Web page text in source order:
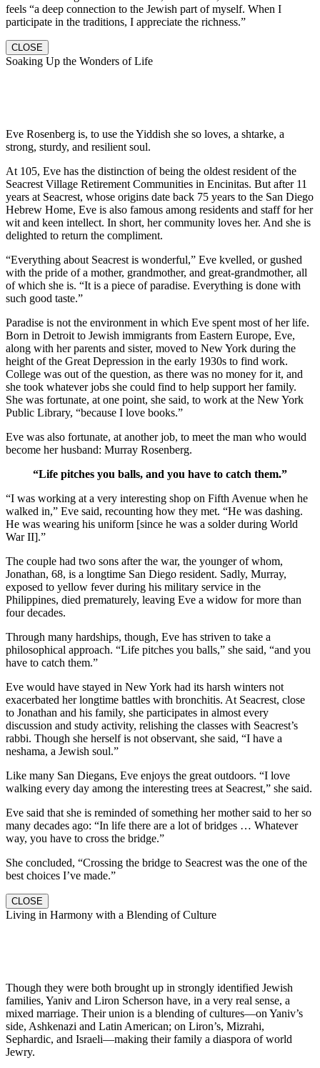
feels “a deep connection to the Jewish part of myself. When I
participate in the traditions, I appreciate the richness.”
CLOSE
Soaking Up the Wonders of Life
Eve Rosenberg is, to use the Yiddish she so loves, a shtarke, a
strong, sturdy, and resilient soul.
At 105, Eve has the distinction of being the oldest resident of the
Seacrest Village Retirement Communities in Encinitas. But after 11
years at Seacrest, whose origins date back 75 years to the San Diego
Hebrew Home, Eve is also famous among residents and staff for her
wit and keen intellect. In short, her community loves her. And she is
delighted to return the compliment.
“Everything about Seacrest is wonderful,” Eve kvelled, or gushed
with the pride of a mother, grandmother, and great-grandmother, all
of which she is. “It is a piece of paradise. Everything is done with
such good taste.”
Paradise is not the environment in which Eve spent most of her life.
Born in Detroit to Jewish immigrants from Eastern Europe, Eve,
along with her parents and sister, moved to New York during the
height of the Great Depression in the early 1930s to find work.
College was out of the question, as there was no money for it, and
she took whatever jobs she could find to help support her family.
She was fortunate, at one point, she said, to work at the New York
Public Library, “because I love books.”
Eve was also fortunate, at another job, to meet the man who would
become her husband: Murray Rosenberg.
“Life pitches you balls, and you have to catch them.”
“I was working at a very interesting shop on Fifth Avenue when he
walked in,” Eve said, recounting how they met. “He was dashing.
He was wearing his uniform [since he was a solder during World
War II].”
The couple had two sons after the war, the younger of whom,
Jonathan, 68, is a longtime San Diego resident. Sadly, Murray,
exposed to yellow fever during his military service in the
Philippines, died prematurely, leaving Eve a widow for more than
four decades.
Through many hardships, though, Eve has striven to take a
philosophical approach. “Life pitches you balls,” she said, “and you
have to catch them.”
Eve would have stayed in New York had its harsh winters not
exacerbated her longtime battles with bronchitis. At Seacrest, close
to Jonathan and his family, she participates in almost every
discussion and study activity, relishing the classes with Seacrest’s
rabbi. Though she herself is not observant, she said, “I have a
neshama, a Jewish soul.”
Like many San Diegans, Eve enjoys the great outdoors. “I love
walking every day among the interesting trees at Seacrest,” she said.
Eve said that she is reminded of something her mother said to her so
many decades ago: “In life there are a lot of bridges … Whatever
way, you have to cross the bridge.”
She concluded, “Crossing the bridge to Seacrest was the one of the
best choices I’ve made.”
CLOSE
Living in Harmony with a Blending of Culture
Though they were both brought up in strongly identified Jewish
families, Yaniv and Liron Scherson have, in a very real sense, a
mixed marriage. Their union is a blending of cultures—on Yaniv’s
side, Ashkenazi and Latin American; on Liron’s, Mizrahi,
Sephardic, and Israeli—making their family a diaspora of world
Jewry.